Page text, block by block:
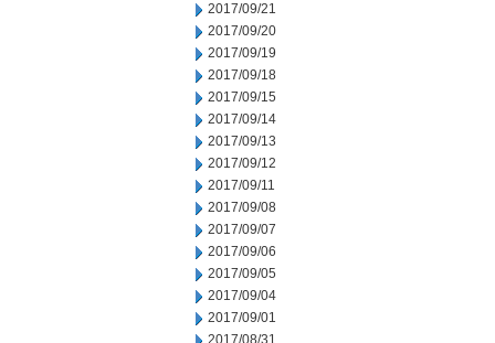
2017/09/21
2017/09/20
2017/09/19
2017/09/18
2017/09/15
2017/09/14
2017/09/13
2017/09/12
2017/09/11
2017/09/08
2017/09/07
2017/09/06
2017/09/05
2017/09/04
2017/09/01
2017/08/31